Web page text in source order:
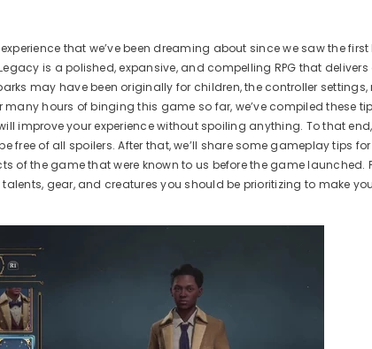
that we’ve been dreaming about since we saw the
is a polished, expansive, and compelling RPG that
may have been originally for children, the controller
many hours ofbinging this game so far, we’ve compiled these
improve your experience without spoiling anything. To that
free of all spoilers. After that, we’ll share some gameplay tips
of the game that were known to us before the game
gear, and creatures you should be prioritizing to make